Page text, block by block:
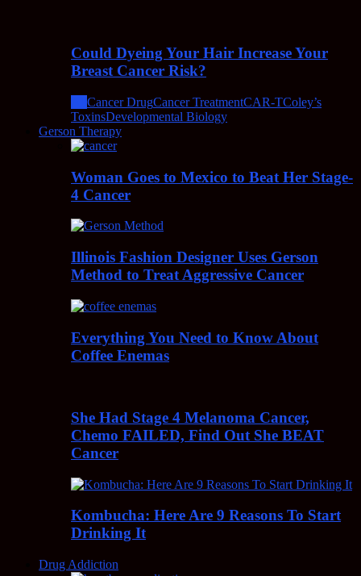
Could Dyeing Your Hair Increase Your
Breast Cancer Risk?
Cancer DrugCancer TreatmentCAR-TColey’s
ToxinsDevelopmental Biology
Gerson Therapy
Woman Goes to Mexico to Beat Her Stage-
4 Cancer
Illinois Fashion Designer Uses Gerson
Method to Treat Aggressive Cancer
Everything You Need to Know About
Coffee Enemas
She Had Stage 4 Melanoma Cancer,
Chemo FAILED, Find Out She BEAT
Cancer
Kombucha: Here Are 9 Reasons To Start
Drinking It
Drug Addiction